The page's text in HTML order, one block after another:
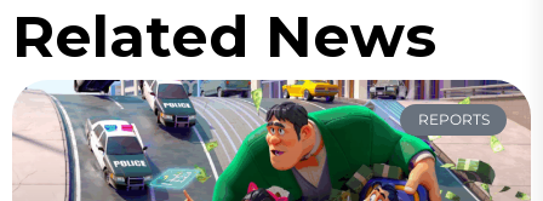
Related News
REPORTS